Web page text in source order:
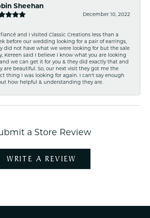
Sheehan
December 10, 2022
fiancé and I visited Classic Creations less than a
before our wedding looking for a pair of earrings,
did not have what we were looking for but the sale
Kereen said I believe I know what you are looking
we can get it for you & they did exactly that and
are beautiful. So, our next visit they got me the
thing I was looking for again. I can't say enough
how helpful & understanding they are.
a Store Review
WRITE A REVIEW